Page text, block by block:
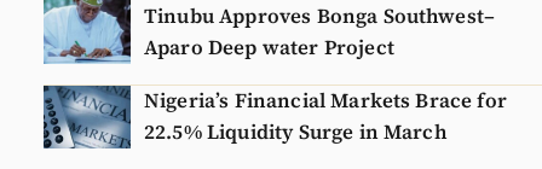
Tinubu Approves Bonga Southwest–
Aparo Deep water Project
Nigeria’s Financial Markets Brace for
22.5% Liquidity Surge in March